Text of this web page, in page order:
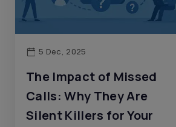
5 Dec, 2025
The Impact of Missed
Calls: Why They Are
Silent Killers for Your